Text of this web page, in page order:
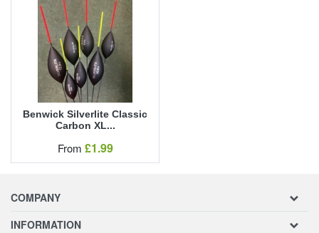
Benwick Silverlite Classic
Carbon XL...
From Our Price
£1.99
COMPANY
INFORMATION